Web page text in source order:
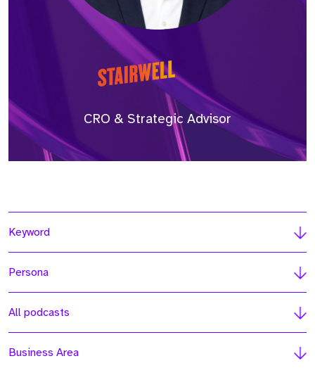
CRO & Strategic Advisor
Keyword
Persona
All podcasts
Business Area